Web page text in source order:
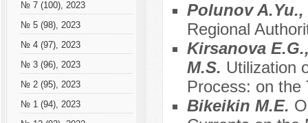
№ 7 (100), 2023
№ 5 (98), 2023
№ 4 (97), 2023
№ 3 (96), 2023
№ 2 (95), 2023
№ 1 (94), 2023
Polunov
Regional
Kirsanova
M.S. Utilization
Process: on the
Bikeikin M.E.